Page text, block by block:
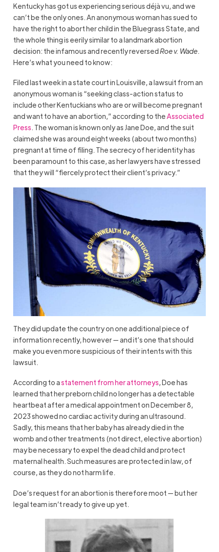
Kentucky has got us experiencing serious déjà vu, and we
can’t be the only ones. An anonymous woman has sued to
have the right to abort her child in the Bluegrass State, and
the whole thing is eerily similar to a landmark abortion
decision: the infamous and recently reversedRoe v. Wade.
Here’s what you need to know:
Filed last week in a state court in Louisville, a lawsuit from an
anonymous woman is “seeking class-action status to
include other Kentuckians who are or will become pregnant
and want to have an abortion,” according to theAssociated
Press. The woman is known only as Jane Doe, and the suit
claimed she was around eight weeks (about two months)
pregnant at time of filing. The secrecy of her identity has
been paramount to this case, as her lawyers have stressed
that they will “fiercely protect their client’s privacy.”
They did update the country on one additional piece of
information recently, however — and it’s one that should
make you even more suspicious of their intents with this
lawsuit.
According to astatement from her attorneys, Doe has
learned that her preborn child no longer has a detectable
heartbeat after a medical appointment on December 8,
2023 showed no cardiac activity during an ultrasound.
Sadly, this means that her baby has already died in the
womb and other treatments (not direct, elective abortion)
may be necessary to expel the dead child and protect
maternal health. Such measures are protected in law, of
course, as they do not harm life.
Doe’s request for an abortion is therefore moot — but her
legal team isn’t ready to give up yet.